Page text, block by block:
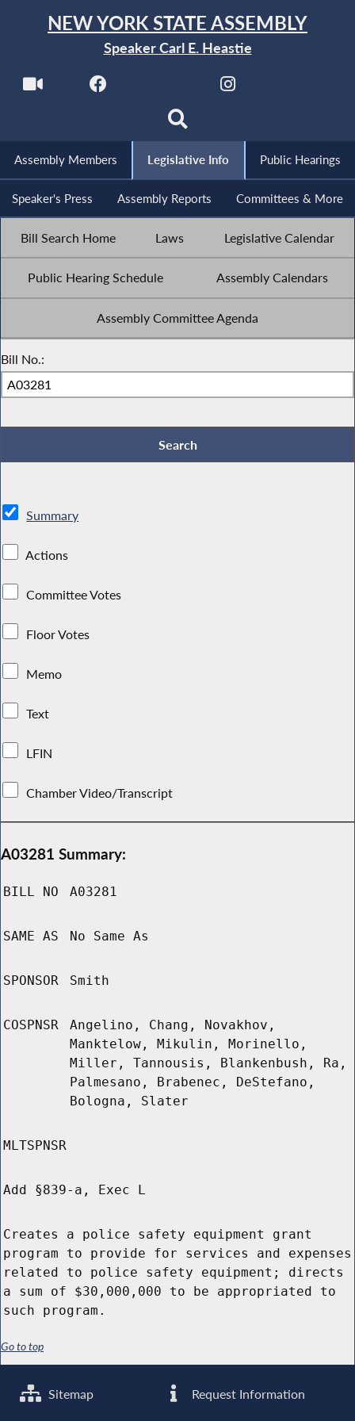
NEW YORK STATE ASSEMBLY
Speaker Carl E. Heastie
Assembly Members Legislative Info Public Hearings
Speaker's Press Assembly Reports Committees & More
Bill Search Home Laws Legislative Calendar
Public Hearing Schedule Assembly Calendars
Assembly Committee Agenda
Bill No.:
Summary
Actions
Committee Votes
Floor Votes
Memo
Text
LFIN
Chamber Video/Transcript
A03281 Summary:
BILL NO A03281
SAME AS No Same As
SPONSOR Smith
COSPNSR
Angelino, Chang, Novakhov,
Manktelow, Mikulin, Morinello,
Miller, Tannousis, Blankenbush, Ra,
Palmesano, Brabenec, DeStefano,
Bologna, Slater
MLTSPNSR
Add §839-a, Exec L
Creates a police safety equipment grant
program to provide for services and expenses
related to police safety equipment; directs
a sum of $30,000,000 to be appropriated to
such program.
Go to top
Sitemap Request Information